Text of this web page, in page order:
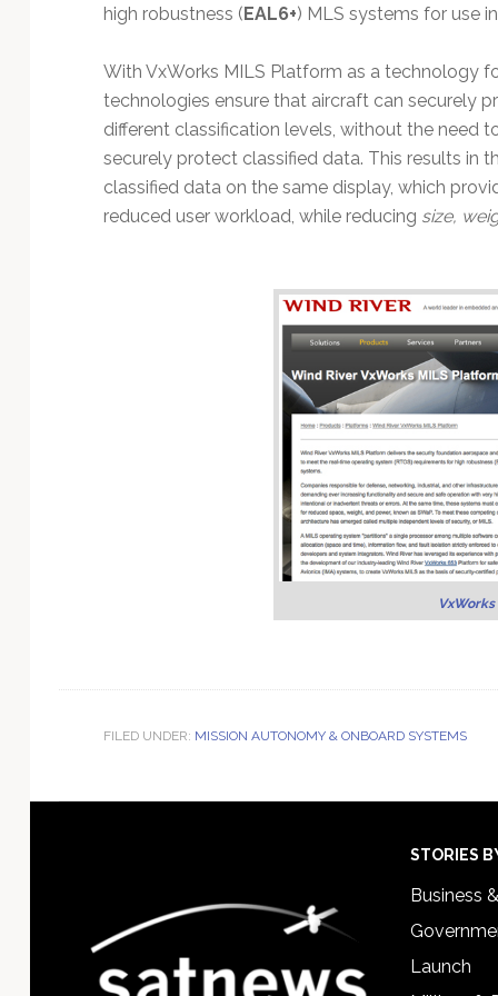
high robustness (EAL6+) MLS systems for use
With VxWorks MILS Platform as a technology
technologies ensure that aircraft can securely
different classification levels, without the need
securely protect classified data. This results in
classified data on the same display, which
reduced user workload, while reducing size,
FILED UNDER: MISSION AUTONOMY & ONBOARD SYSTEMS
STORIES
Business
Launch